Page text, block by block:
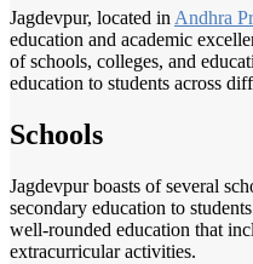
Jagdevpur, located in Andhra
education and academic
of schools, colleges, and
education to students across
Schools
Jagdevpur boasts of several
secondary education to
well-rounded education that
extracurricular activities.